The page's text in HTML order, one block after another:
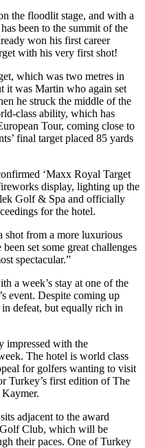
the floodlit stage, and with a
been to the summit of the
won his first career
with his very first shot!
which was two metres in
it was Martin who again set
he struck the middle of the
class ability, which has
Tour, coming close to
final target placed 85 yards
‘Maxx Royal Target
display, lighting up the
Golf & Spa and officially
for the hotel.
shot from a more luxurious
set some great challenges
spectacular.”
a week’s stay at one of the
event. Despite coming up
defeat, but equally rich in
impressed with the
The hotel is world class
for golfers wanting to visit
Turkey’s first edition of The
adjacent to the award
Club, which will be
their paces. One of Turkey